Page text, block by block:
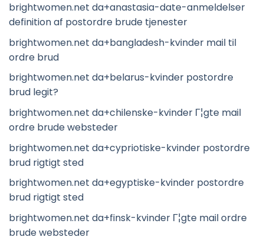
brightwomen.net da+anastasia-date-anmeldelser
definition af postordre brude tjenester
brightwomen.net da+bangladesh-kvinder mail til
ordre brud
brightwomen.net da+belarus-kvinder postordre
brud legit?
brightwomen.net da+chilenske-kvinder Г¦gte mail
ordre brude websteder
brightwomen.net da+cypriotiske-kvinder postordre
brud rigtigt sted
brightwomen.net da+egyptiske-kvinder postordre
brud rigtigt sted
brightwomen.net da+finsk-kvinder Г¦gte mail ordre
brude websteder